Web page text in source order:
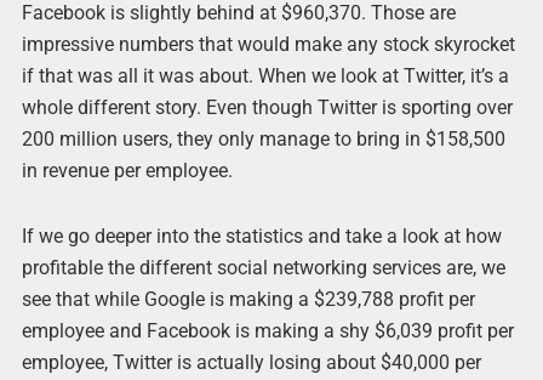
Facebook is slightly behind at $960,370. Those are
impressive numbers that would make any stock skyrocket
if that was all it was about. When we look at Twitter, it’s a
whole different story. Even though Twitter is sporting over
200 million users, they only manage to bring in $158,500
in revenue per employee.
If we go deeper into the statistics and take a look at how
profitable the different social networking services are, we
see that while Google is making a $239,788 profit per
employee and Facebook is making a shy $6,039 profit per
employee, Twitter is actually losing about $40,000 per